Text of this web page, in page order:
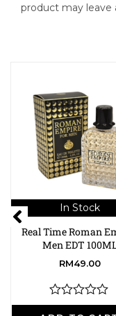
product may leave
In Stock
Real Time Roman
Men EDT
RM49.00
R